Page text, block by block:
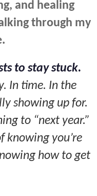
and healing
through my
to stay stuck.
In time. In the
showing up for.
to “next year.”
knowing you’re
how to get